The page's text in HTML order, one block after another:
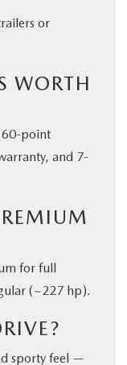
or
WORTH
point
and 7-
for full
(~227 hp).
sporty feel —